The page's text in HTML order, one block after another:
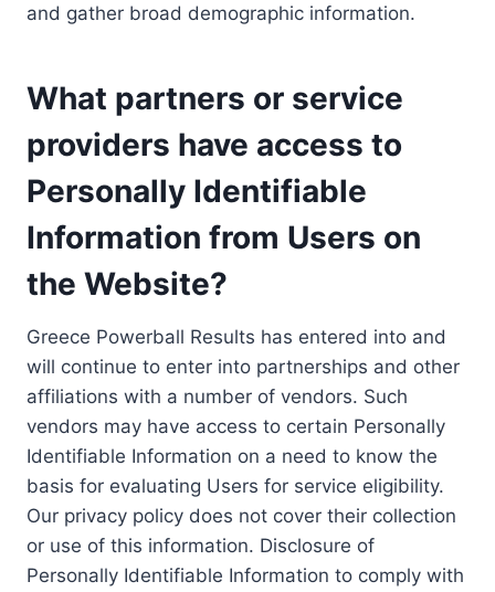
and gather broad demographic information.
What partners or service
providers have access to
Personally Identifiable
Information from Users on
the Website?
Greece Powerball Results has entered into and
will continue to enter into partnerships and other
affiliations with a number of vendors. Such
vendors may have access to certain Personally
Identifiable Information on a need to know the
basis for evaluating Users for service eligibility.
Our privacy policy does not cover their collection
or use of this information. Disclosure of
Personally Identifiable Information to comply with